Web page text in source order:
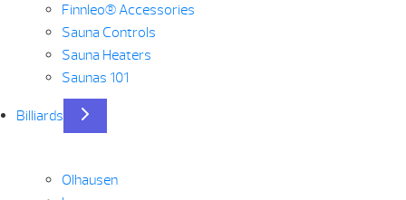
Finnleo® Accessories
Sauna Controls
Sauna Heaters
Saunas 101
Billiards
Olhausen